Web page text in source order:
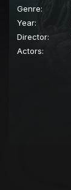
Genre:
Year:
Director:
Actors: